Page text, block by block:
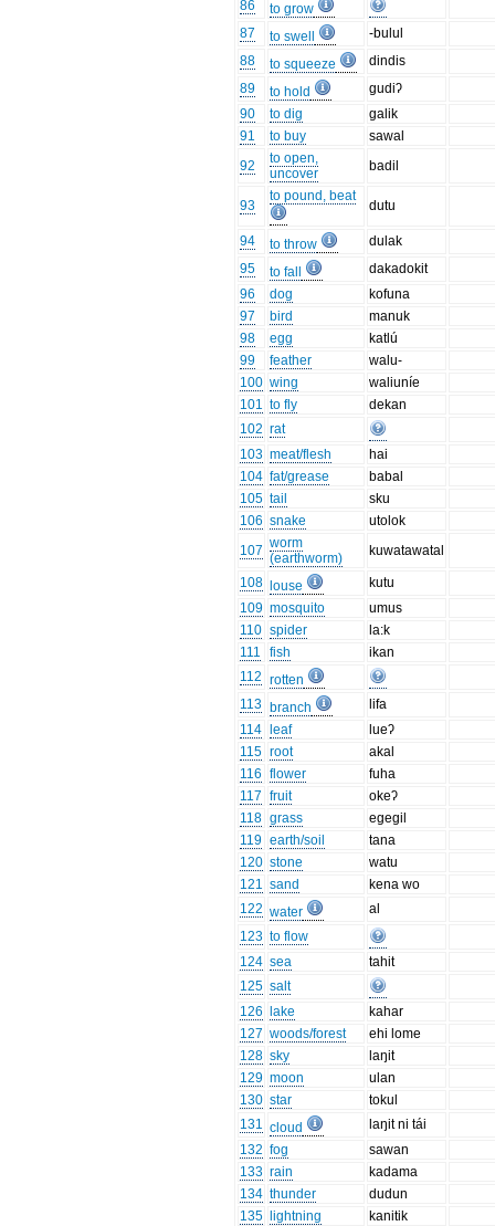
86
to grow
87
to swell
-bulul
88
to squeeze
dindis
89
to hold
gudiʔ
90
to dig
galik
91
to buy
sawal
92
to open,
uncover
badil
93
to pound, beat
dutu
94 to throw
dulak
95
to fall
dakadokit
96
dog
kofuna
97
bird
manuk
98
egg
katlú
99
feather
walu-
100 wing
waliuníe
101 to fly
dekan
102 rat
103 meat/flesh
hai
104 fat/grease
babal
105 tail
sku
106 snake
utolok
107 worm
(earthworm)
kuwatawatal
108 louse
kutu
109 mosquito
umus
110 spider
la:k
111
fish
ikan
112 rotten
113 branch
lifa
114
leaf
lueʔ
115 root
akal
116 flower
fuha
117 fruit
okeʔ
118 grass
egegil
119 earth/soil
tana
120 stone
watu
121 sand
kena wo
122 water
al
123 to flow
124 sea
tahit
125 salt
126
lake
kahar
127 woods/forest
ehi lome
128 sky
laŋit
129 moon
ulan
130 star
tokul
131 cloud
laŋit ni tái
132 fog
sawan
133 rain
kadama
134 thunder
dudun
135
lightning
kanitik